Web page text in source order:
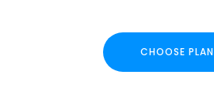
CHOOSE PLAN